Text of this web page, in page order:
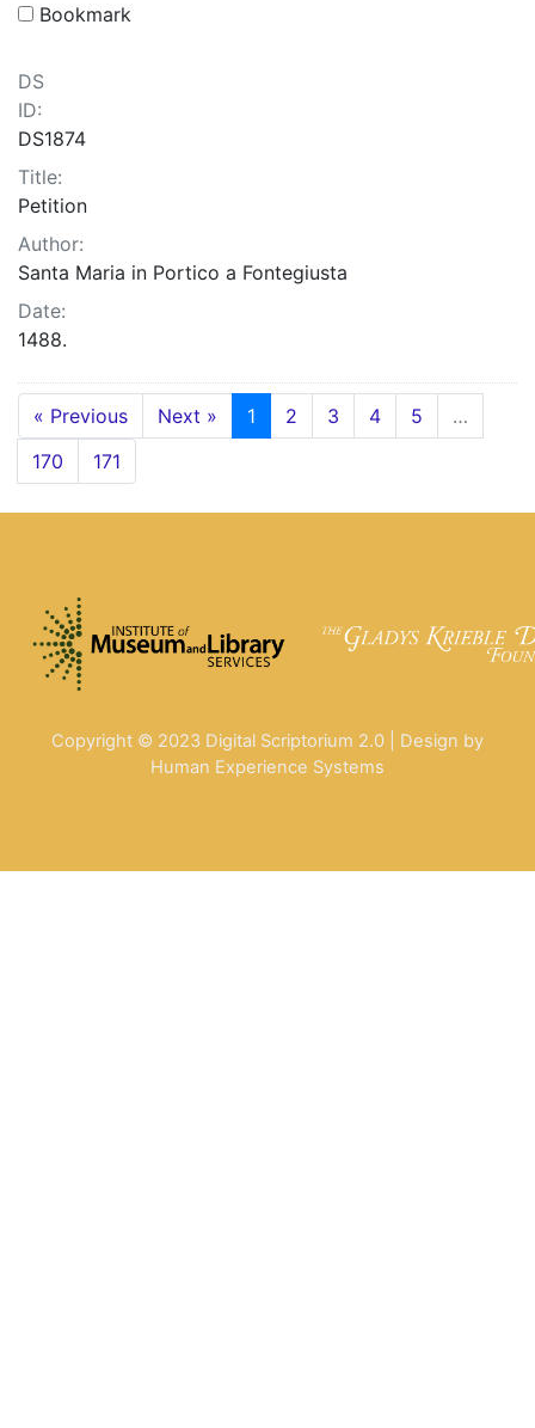
Bookmark
DS
ID:
DS1874
Title:
Petition
Author:
Santa Maria in Portico a Fontegiusta
Date:
1488.
« Previous Next » 1 2 3 4 5
…
170
171
Copyright © 2023 Digital Scriptorium 2.0 | Design by
Human Experience Systems